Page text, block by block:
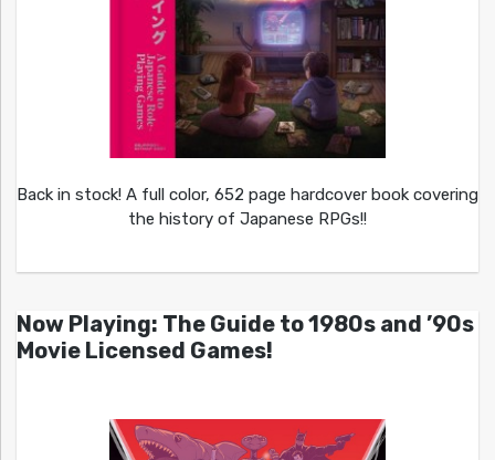
Back in stock! A full color, 652 page hardcover book covering
the history of Japanese RPGs!!
Now Playing: The Guide to 1980s and ’90s
Movie Licensed Games!